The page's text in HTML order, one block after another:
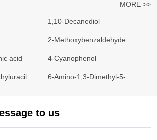
MORE >>
1,10-Decanediol
2-Methoxybenzaldehyde
acid 4-Cyanophenol
6-Amino-1,3-Dimethyl-5-
to us